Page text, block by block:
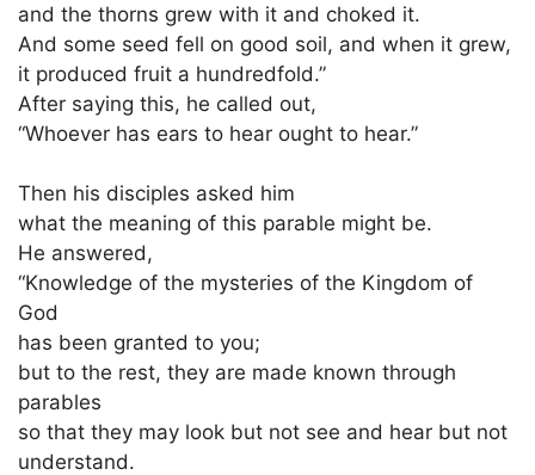
and the thorns grew with it and choked it.
And some seed fell on good soil, and when it grew,
it produced fruit a hundredfold.”
After saying this, he called out,
“Whoever has ears to hear ought to hear.”
Then his disciples asked him
what the meaning of this parable might be.
He answered,
“Knowledge of the mysteries of the Kingdom of
God
has been granted to you;
but to the rest, they are made known through
parables
so that they may look but not see and hear but not
understand.